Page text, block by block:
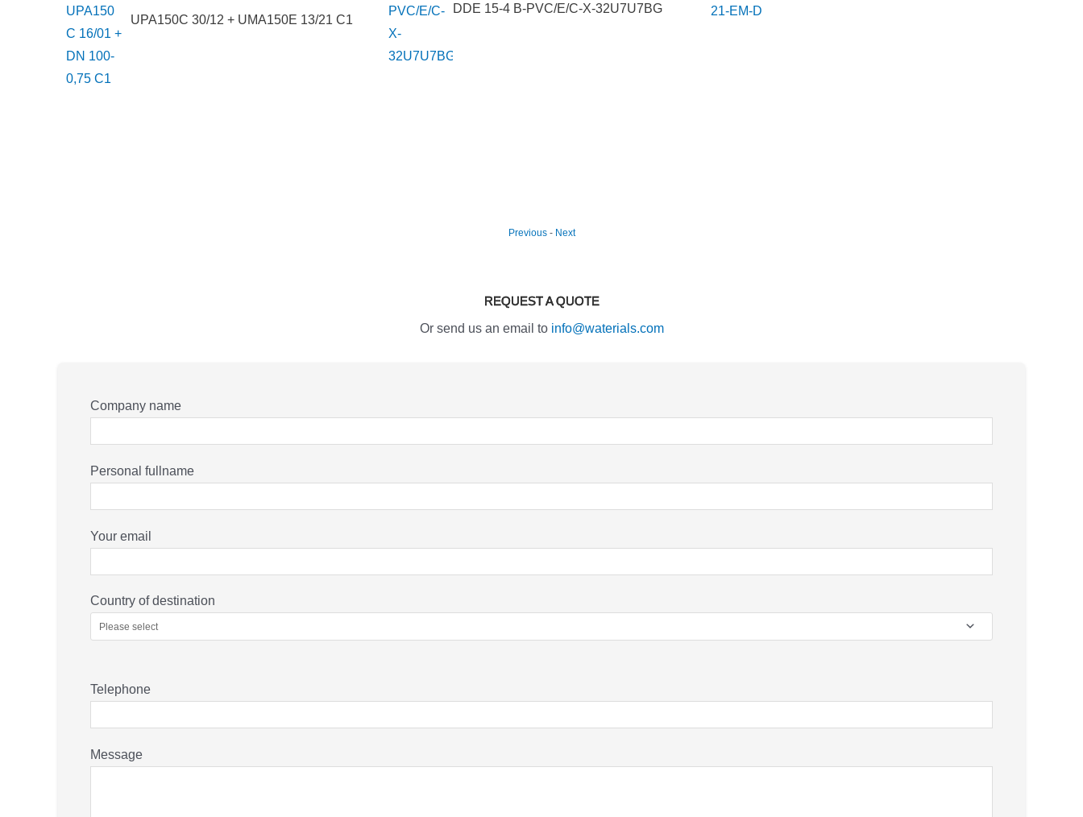
UPA150C 30/12 + UMA150E 13/21 C1
DDE 15-4 B-PVC/E/C-X-32U7U7BG
Previous- Next
REQUEST A QUOTE
Or send us an email to info@waterials.com
Company name
Personal fullname
Your email
Country of destination
Telephone
Message